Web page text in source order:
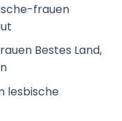
frauen
Bestes Land,
lesbische